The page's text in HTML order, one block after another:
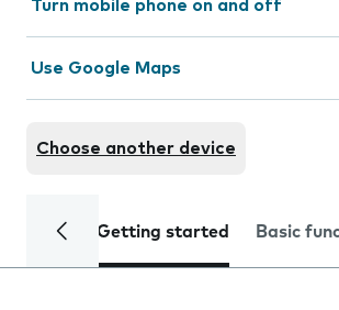
Turn mobile phone on and off
Use Google Maps
Choose another device
Getting started Basic